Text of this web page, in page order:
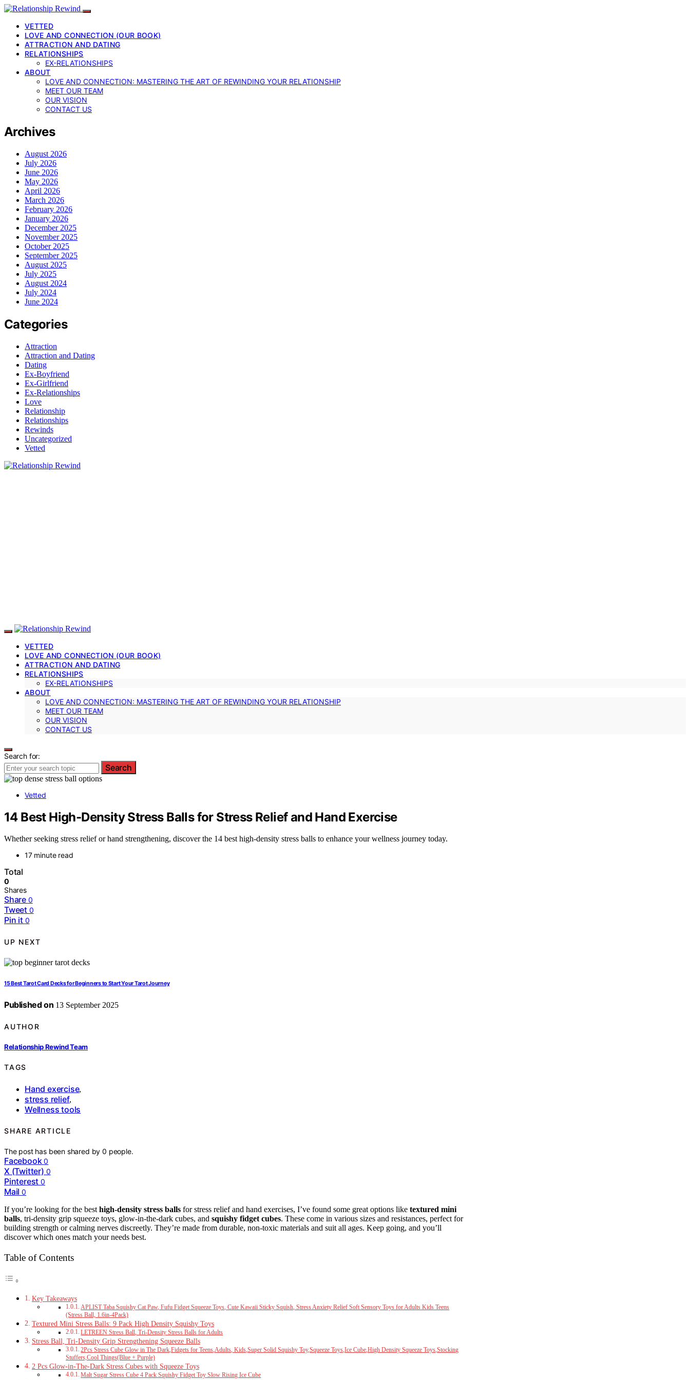
VETTED
LOVE AND CONNECTION (OUR BOOK)
ATTRACTION AND DATING
RELATIONSHIPS
EX-RELATIONSHIPS
ABOUT
LOVE AND CONNECTION: MASTERING THE ART OF REWINDING YOUR RELATIONSHIP
MEET OUR TEAM
OUR VISION
CONTACT US
Archives
August 2026
July 2026
June 2026
May 2026
April 2026
March 2026
February 2026
January 2026
December 2025
November 2025
October 2025
September 2025
August 2025
July 2025
August 2024
July 2024
June 2024
Categories
Attraction
Attraction and Dating
Dating
Ex-Boyfriend
Ex-Girlfriend
Ex-Relationships
Love
Relationship
Relationships
Rewinds
Uncategorized
Vetted
VETTED
LOVE AND CONNECTION (OUR BOOK)
ATTRACTION AND DATING
RELATIONSHIPS
EX-RELATIONSHIPS
ABOUT
LOVE AND CONNECTION: MASTERING THE ART OF REWINDING YOUR RELATIONSHIP
MEET OUR TEAM
OUR VISION
CONTACT US
Search for:
Search
Vetted
14 Best High-Density Stress Balls for Stress Relief and Hand Exercise
Whether seeking stress relief or hand strengthening, discover the 14 best high-density stress balls to enhance your wellness journey today.
17 minute read
Total
0
Shares
Share 0
Tweet 0
Pin it 0
UP NEXT
15 Best Tarot Card Decks for Beginners to Start Your Tarot Journey
Published on 13 September 2025
AUTHOR
Relationship Rewind Team
TAGS
Hand exercise,
stress relief,
Wellness tools
SHARE ARTICLE
The post has been shared by0 people.
Facebook 0
X (Twitter) 0
Pinterest 0
Mail 0
If you’re looking for the best high-density stress balls for stress relief and hand exercises, I’ve found some great options like textured mini
balls, tri-density grip squeeze toys, glow-in-the-dark cubes, and squishy fidget cubes. These come in various sizes and resistances, perfect for
building strength or calming nerves discreetly. They’re made from durable, non-toxic materials and suit all ages. Keep going, and you’ll
discover which ones match your needs best.
Table of Contents
Key Takeaways
APLIST Taba Squishy Cat Paw, Fufu Fidget Squeeze Toys, Cute Kawaii Sticky Squish, Stress Anxiety Relief Soft Sensory Toys for Adults Kids Teens
(Stress Ball, 1.6in-4Pack)
Textured Mini Stress Balls: 9 Pack High Density Squishy Toys
LETREEN Stress Ball, Tri-Density Stress Balls for Adults
Stress Ball, Tri-Density Grip Strengthening Squeeze Balls
2Pcs Stress Cube Glow in The Dark,Fidgets for Teens,Adults, Kids,Super Solid Squishy Toy,Squeeze Toys,Ice Cube,High Density Squeeze Toys,Stocking
Stuffers,Cool Things(Blue + Purple)
2 Pcs Glow-in-The-Dark Stress Cubes with Squeeze Toys
Malt Sugar Stress Cube 4 Pack Squishy Fidget Toy Slow Rising Ice Cube